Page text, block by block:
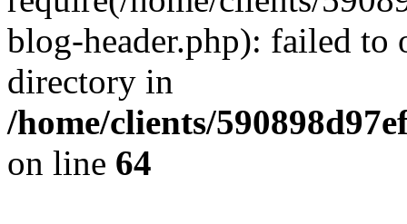
blog-header.php): failed to
directory in
/home/clients/
on line 64